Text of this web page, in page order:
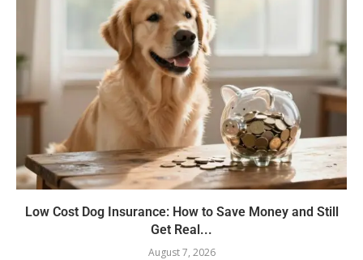
Low Cost Dog Insurance: How to Save Money and Still
Get Real...
August 7, 2026